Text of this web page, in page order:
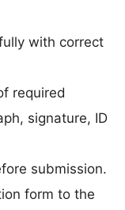
with correct
required
signature, ID
submission.
form to the